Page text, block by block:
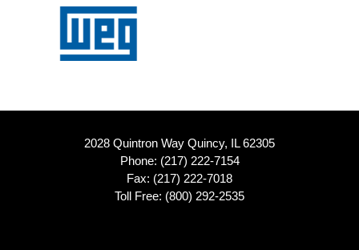
2028 Quintron Way Quincy, IL 62305
Phone: (217) 222-7154
Fax: (217) 222-7018
Toll Free: (800) 292-2535